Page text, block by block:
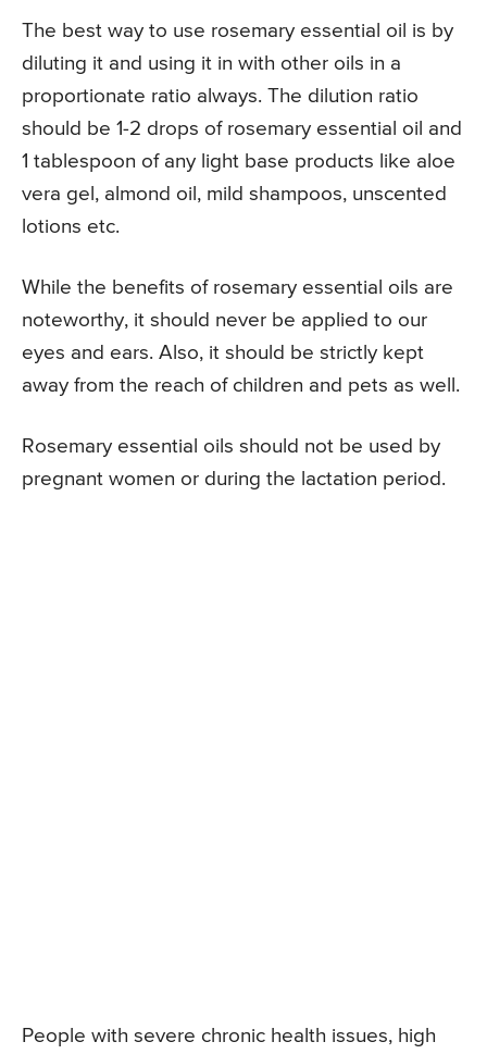
The best way to use rosemary essential oil is by
diluting it and using it in with other oils in a
proportionate ratio always. The dilution ratio
should be 1-2 drops of rosemary essential oil and
1 tablespoon of any light base products like aloe
vera gel, almond oil, mild shampoos, unscented
lotions etc.
While the benefits of rosemary essential oils are
noteworthy, it should never be applied to our
eyes and ears. Also, it should be strictly kept
away from the reach of children and pets as well.
Rosemary essential oils should not be used by
pregnant women or during the lactation period.
People with severe chronic health issues, high